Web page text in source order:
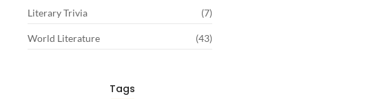
Literary Trivia (7)
World Literature (43)
Tags